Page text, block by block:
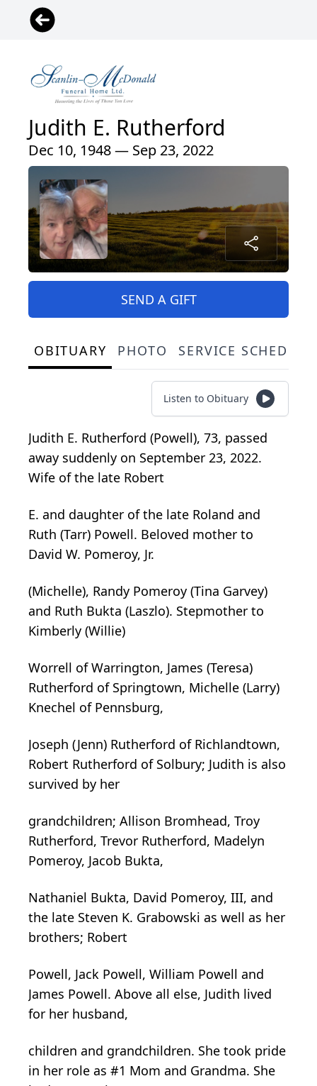
Judith E. Rutherford
Dec 10, 1948 — Sep 23, 2022
SEND A GIFT
OBITUARY PHOTO SERVICE
Listen to Obituary
Judith E. Rutherford (Powell), 73, passed
away suddenly on September 23, 2022.
Wife of the late Robert
E. and daughter of the late Roland and
Ruth (Tarr) Powell. Beloved mother to
David W. Pomeroy, Jr.
(Michelle), Randy Pomeroy (Tina Garvey)
and Ruth Bukta (Laszlo). Stepmother to
Kimberly (Willie)
Worrell of Warrington, James (Teresa)
Rutherford of Springtown, Michelle (Larry)
Knechel of Pennsburg,
Joseph (Jenn) Rutherford of Richlandtown,
Robert Rutherford of Solbury; Judith is also
survived by her
grandchildren; Allison Bromhead, Troy
Rutherford, Trevor Rutherford, Madelyn
Pomeroy, Jacob Bukta,
Nathaniel Bukta, David Pomeroy, III, and
the late Steven K. Grabowski as well as her
brothers; Robert
Powell, Jack Powell, William Powell and
James Powell. Above all else, Judith lived
for her husband,
children and grandchildren. She took pride
in her role as #1 Mom and Grandma. She